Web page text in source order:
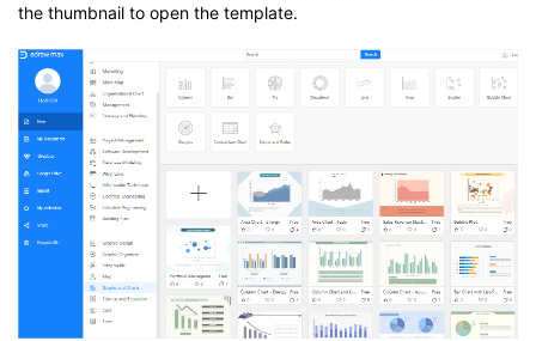
the thumbnail to open the template.